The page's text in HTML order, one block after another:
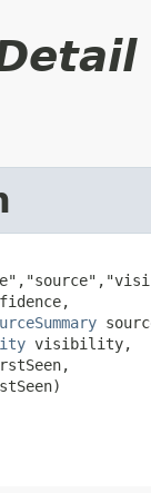
visibility,